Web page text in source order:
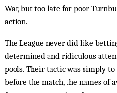
War, but too late for poor
action.
The League never did like
determined and ridiculous
pools. Their tactic was sim­ply
before the match, the names of